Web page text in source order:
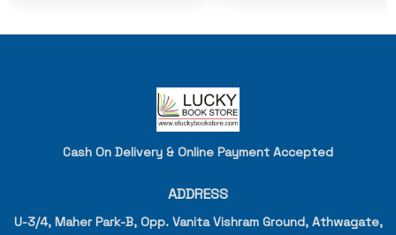
Cash On Delivery & Online Payment Accepted
ADDRESS
U-3/4, Maher Park-B, Opp. Vanita Vishram Ground, Athwagate,